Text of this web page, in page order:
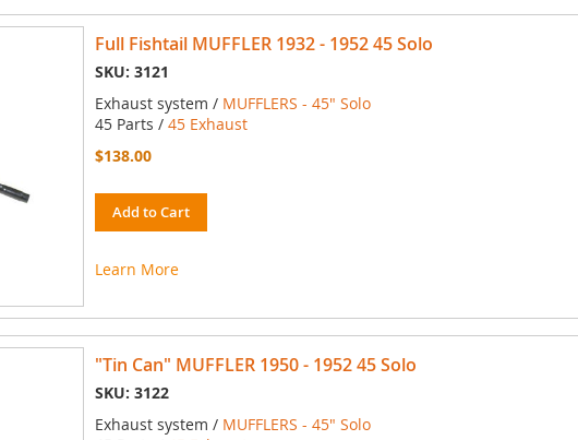
Full Fishtail MUFFLER 1932 - 1952 45 Solo
SKU: 3121
Exhaust system / MUFFLERS - 45" Solo
45 Parts / 45 Exhaust
$138.00
Add to Cart
Learn More
"Tin Can" MUFFLER 1950 - 1952 45 Solo
SKU: 3122
Exhaust system / MUFFLERS - 45" Solo